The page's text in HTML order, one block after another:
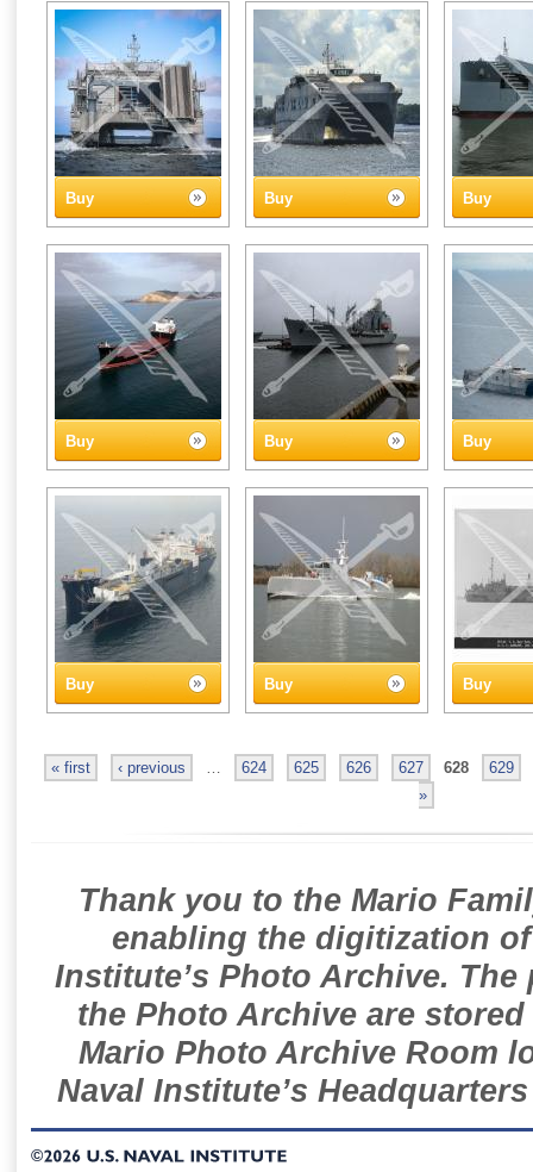
Buy Buy Buy
Buy Buy Buy
Buy Buy Buy
« first ‹ previous … 624 625 626 627 628
629
»
Thank you to the Mario
enabling the digitization
Institute’s Photo Archive.
the Photo Archive are
Mario Photo Archive Room
Naval Institute’s
©